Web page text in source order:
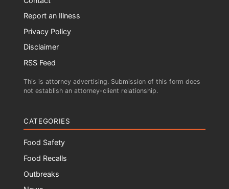
Report an Illness
Privacy Policy
Disclaimer
RSS Feed
This is attorney advertising. Submission of this form does
not establish an attorney-client relationship.
CATEGORIES
Food Safety
Food Recalls
Outbreaks